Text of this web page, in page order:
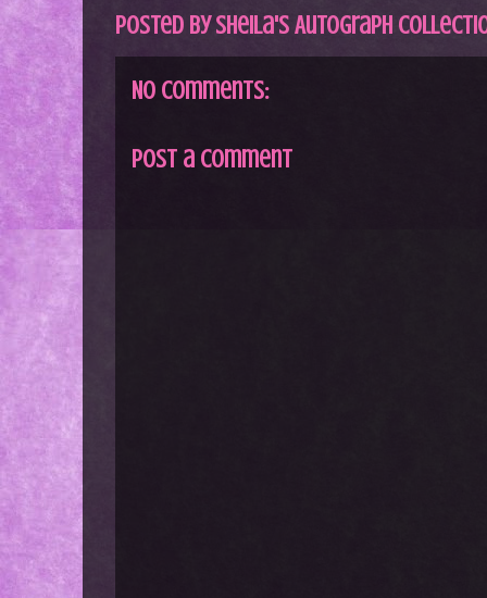
Posted bySheila's Autograph
No comments:
Post a Comment